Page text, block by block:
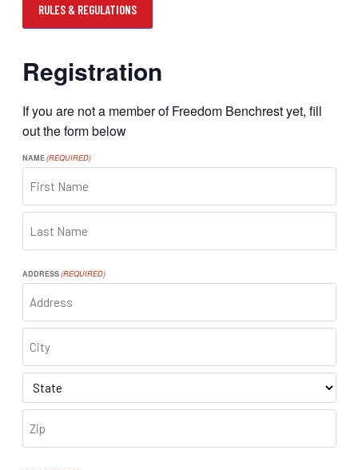
RULES & REGULATIONS
Registration
If you are not a member of Freedom Benchrest yet, fill
out the form below
NAME(REQUIRED)
FIRST
ADDRESS(REQUIRED)
ADDRESS
CITY
STATE